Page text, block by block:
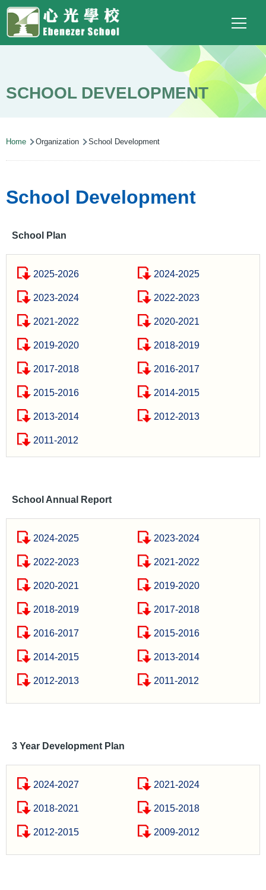
Skip to main content
Top
Social
Link
(ENG)
Language
switcher
Main
navigation
SCHOOL DEVELOPMENT
Breadcrumb
Home Organization School Development
School Development
School Plan
2025-2026 2024-2025
2023-2024 2022-2023
2021-2022 2020-2021
2019-2020 2018-2019
2017-2018 2016-2017
2015-2016 2014-2015
2013-2014 2012-2013
2011-2012
School Annual Report
2024-2025 2023-2024
2022-2023 2021-2022
2020-2021 2019-2020
2018-2019 2017-2018
2016-2017 2015-2016
2014-2015 2013-2014
2012-2013 2011-2012
3 Year Development Plan
2024-2027 2021-2024
2018-2021 2015-2018
2012-2015 2009-2012